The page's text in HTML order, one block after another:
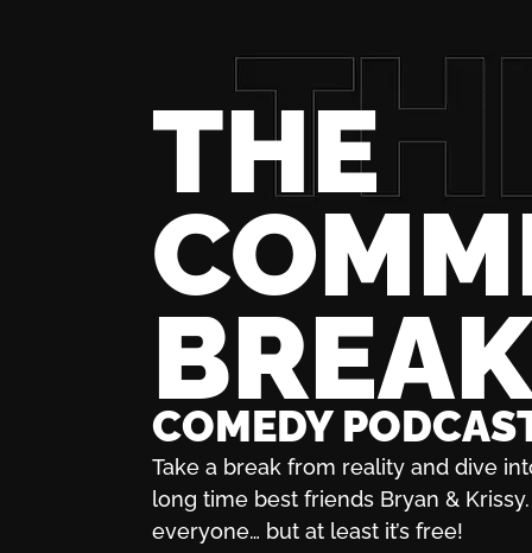
THE
COMEDY
Take a break from reality and dive
long time best friends Bryan & Krissy.
everyone… but at least it’s free!